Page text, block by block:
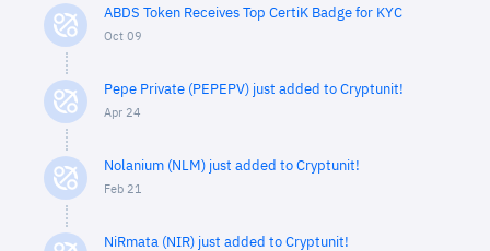
ABDS Token Receives Top CertiK Badge for KYC
Oct 09
Pepe Private (PEPEPV) just added to Cryptunit!
Apr 24
Nolanium (NLM) just added to Cryptunit!
Feb 21
NiRmata (NIR) just added to Cryptunit!